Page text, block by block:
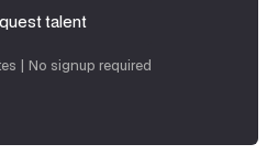
talent
| No signup required